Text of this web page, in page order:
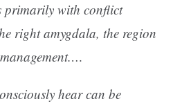
primarily with conflict
right amygdala, the region
hear can be